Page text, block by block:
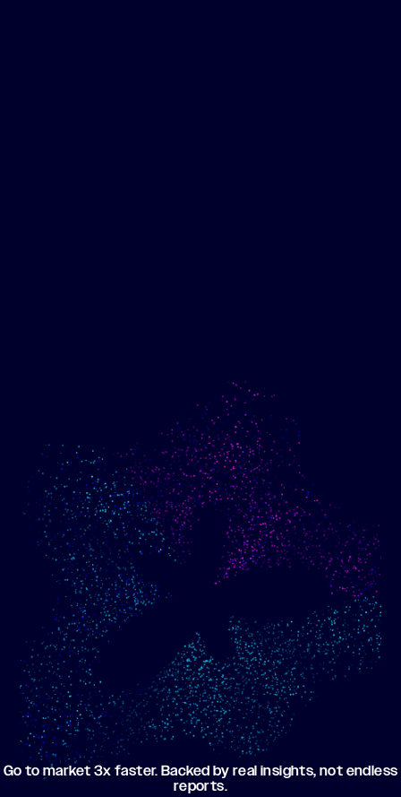
Go to market 3x faster. Backed by real insights, not endless
reports.
Build an optimized email
campaign using my data
Show me progress
toward my goals